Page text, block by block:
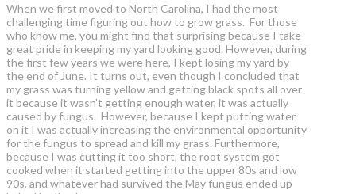
When we first moved to North Carolina, I had the most
challenging time figuring out how to grow grass. For those
who know me, you might find that surprising because I take
great pride in keeping my yard looking good. However, during
the first few years we were here, I kept losing my yard by
the end of June. It turns out, even though I concluded that
my grass was turning yellow and getting black spots all over
it because it wasn’t getting enough water, it was actually
caused by fungus. However, because I kept putting water
on it I was actually increasing the environmental opportunity
for the fungus to spread and kill my grass. Furthermore,
because I was cutting it too short, the root system got
cooked when it started getting into the upper 80s and low
90s, and whatever had survived the May fungus ended up